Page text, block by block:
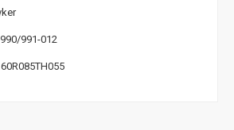
991-012